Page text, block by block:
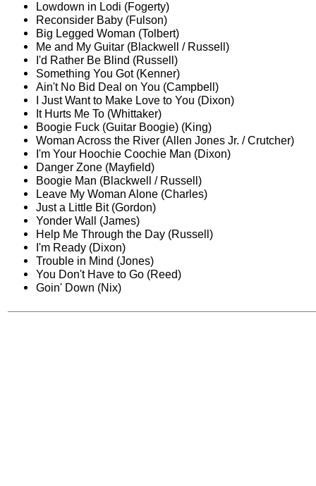
Lowdown in Lodi (Fogerty)
Reconsider Baby (Fulson)
Big Legged Woman (Tolbert)
Me and My Guitar (Blackwell / Russell)
I'd Rather Be Blind (Russell)
Something You Got (Kenner)
Ain't No Bid Deal on You (Campbell)
I Just Want to Make Love to You (Dixon)
It Hurts Me To (Whittaker)
Boogie Fuck (Guitar Boogie) (King)
Woman Across the River (Allen Jones Jr. / Crutcher)
I'm Your Hoochie Coochie Man (Dixon)
Danger Zone (Mayfield)
Boogie Man (Blackwell / Russell)
Leave My Woman Alone (Charles)
Just a Little Bit (Gordon)
Yonder Wall (James)
Help Me Through the Day (Russell)
I'm Ready (Dixon)
Trouble in Mind (Jones)
You Don't Have to Go (Reed)
Goin' Down (Nix)